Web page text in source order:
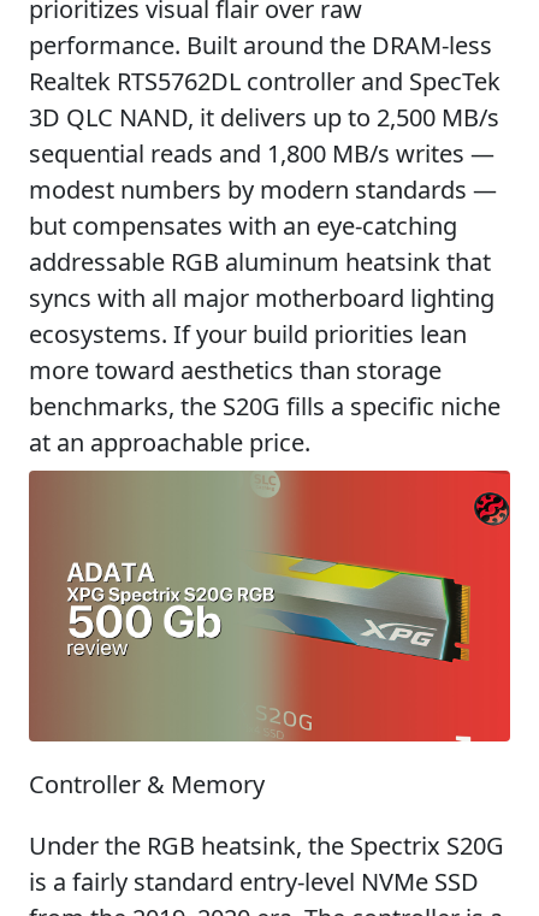
prioritizes visual flair over raw
performance. Built around the DRAM-less
Realtek RTS5762DL controller and SpecTek
3D QLC NAND, it delivers up to 2,500 MB/s
sequential reads and 1,800 MB/s writes —
modest numbers by modern standards —
but compensates with an eye-catching
addressable RGB aluminum heatsink that
syncs with all major motherboard lighting
ecosystems. If your build priorities lean
more toward aesthetics than storage
benchmarks, the S20G fills a specific niche
at an approachable price.
Controller & Memory
Under the RGB heatsink, the Spectrix S20G
is a fairly standard entry-level NVMe SSD